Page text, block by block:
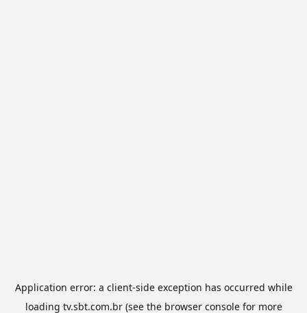
Application error: a client-side exception has occurred while
loading tv.sbt.com.br(see the browser consolefor more